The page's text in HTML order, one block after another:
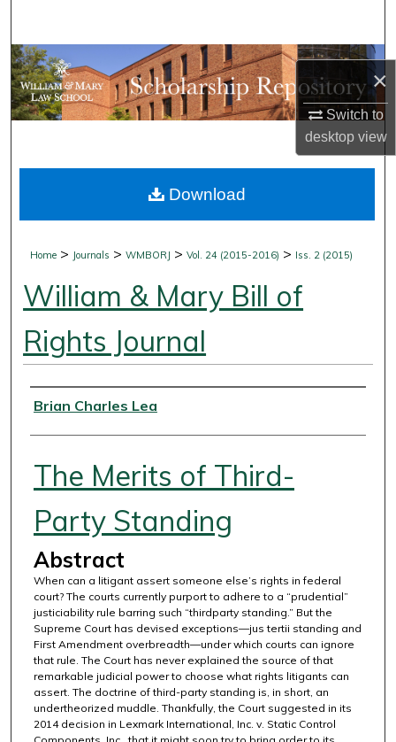
×
Switch to
desktopview
Browse Collections
My Account
Digital Commons Network™
Home > Journals >WMBORJ >Vol. 24 (2015-2016) > Iss. 2 (2015)
William & Mary Bill of
Rights Journal
Authors
Brian Charles Lea
The Merits of Third-
Party Standing
Abstract
When can a litigant assert someone else’s rights in federal
court? The courts currently purport to adhere to a “prudential”
justiciability rule barring such “thirdparty standing.” But the
Supreme Court has devised exceptions—jus tertii standing and
First Amendment overbreadth—under which courts can ignore
that rule. The Court has never explained the source of that
remarkable judicial power to choose what rights litigants can
assert. The doctrine of third-party standing is, in short, an
undertheorized muddle. Thankfully, the Court suggested in its
2014 decision in Lexmark International, Inc. v. Static Control
Download